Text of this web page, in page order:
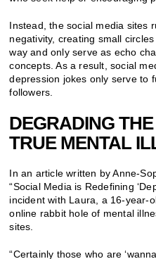
Instead, the social media sites
negativity, creating small
way and only serve as echo
concepts. As a result, social
depression jokes only serve to
followers.
DEGRADING
TRUE MENTAL
In an article written by Anne-
“Social Media is Redefining
incident with Laura, a 16-year-
online rabbit hole of mental
sites.
“Certainly those who are